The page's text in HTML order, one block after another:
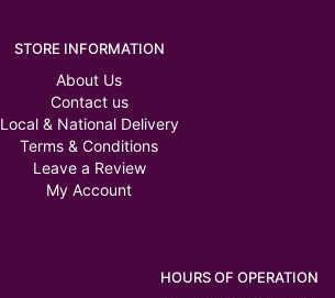
STORE INFORMATION
About Us
Contact us
Local & National Delivery
Terms & Conditions
Leave a Review
My Account
HOURS OF OPERATION